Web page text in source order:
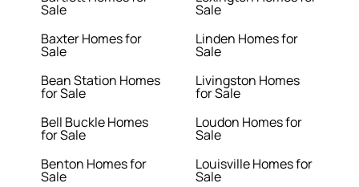
Sale
Baxter Homes for
Sale
Bean Station Homes
for Sale
Bell Buckle Homes
for Sale
Benton Homes for
Sale
Sale
Linden Homes for
Sale
Livingston Homes
for Sale
Loudon Homes for
Sale
Louisville Homes for
Sale